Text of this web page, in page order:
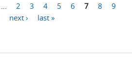
2 3 4 5 6 7 8
9
next › last »